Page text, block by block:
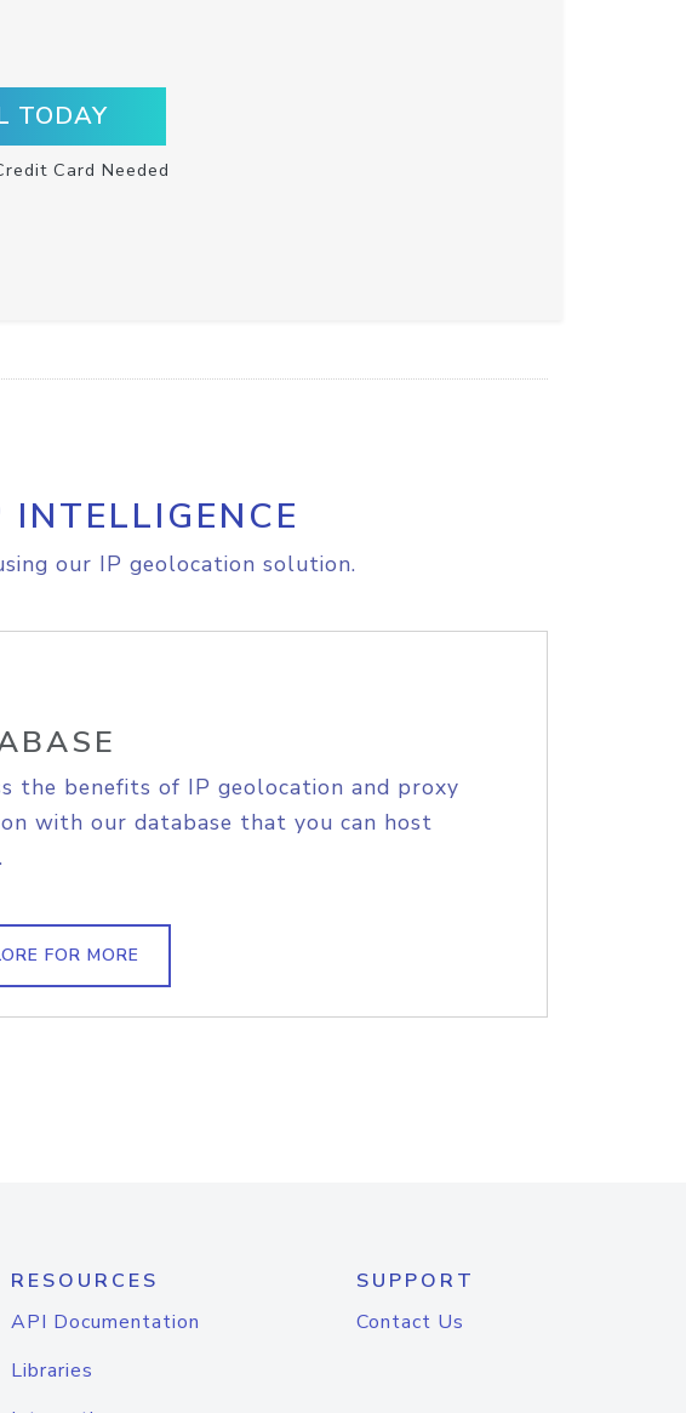
TODAY
Card Needed
our IP geolocation solution.
the benefits of IP geolocation and proxy
with our database that you can host
FOR MORE
RESOURCES
API Documentation
Libraries
SUPPORT
Contact Us